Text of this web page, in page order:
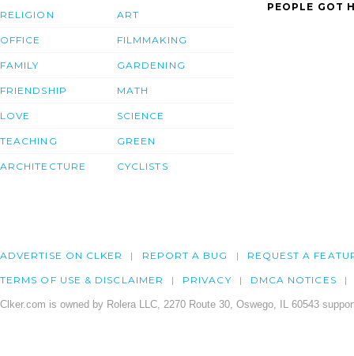
RELIGION
OFFICE
FAMILY
FRIENDSHIP
LOVE
TEACHING
ARCHITECTURE
ART
FILMMAKING
GARDENING
MATH
SCIENCE
GREEN
CYCLISTS
PEOPLE GOT
ADVERTISE ON CLKER REPORT A BUG REQUEST A
TERMS OF USE & DISCLAIMER PRIVACY DMCA NOTICES
Clker.com is owned by Rolera LLC, 2270 Route 30, Oswego, IL 60543